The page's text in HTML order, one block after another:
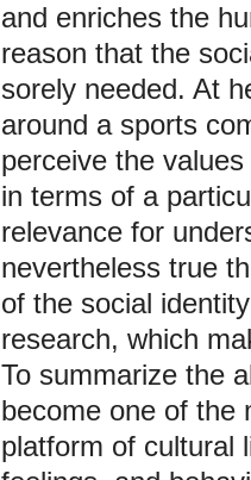
and enriches the
reason that the
sorely needed. At
around a sports
perceive the
in terms of a
relevance for
nevertheless true
of the social
research, which
To summarize the
become one of the
platform of cultural